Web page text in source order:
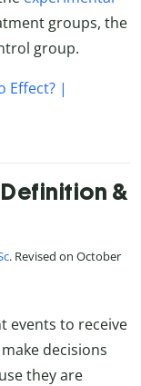
groups, the
group.
Effect? |
&
. Revised on October
events to receive
decisions
they are